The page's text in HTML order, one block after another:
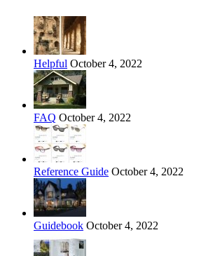
Helpful October 4, 2022
FAQ October 4, 2022
Reference Guide October 4, 2022
Guidebook October 4, 2022